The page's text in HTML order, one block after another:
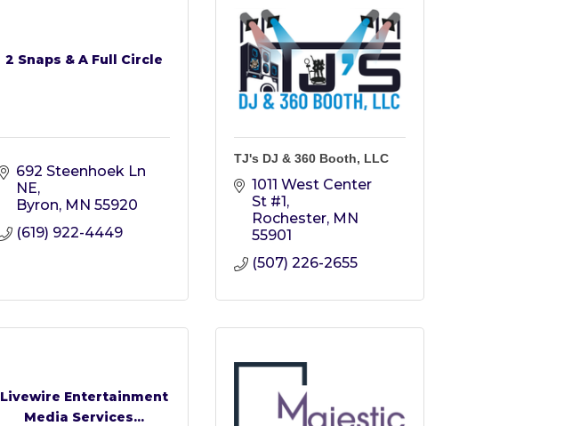
2 Snaps & A Full Circle
692 Steenhoek Ln
NE
Byron MN 55920
(619) 922-4449
TJ's DJ & 360 Booth, LLC
1011 West Center
St #1
Rochester MN
55901
(507) 226-2655
Livewire Entertainment
Media Services...